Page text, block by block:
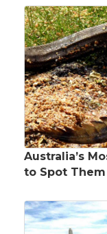
Australia’s
to Spot Them